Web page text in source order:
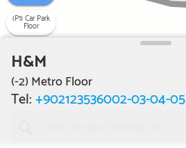
(P1) Car Park
Floor
H&M
(-2) Metro Floor
Tel:+902123536002-03-04-05